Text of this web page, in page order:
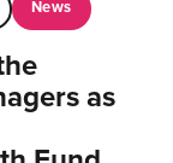
News
as